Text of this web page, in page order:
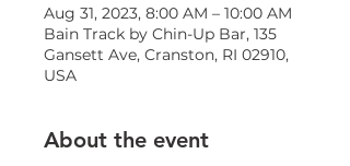
Aug 31, 2023, 8:00 AM – 10:00 AM
Bain Track by Chin-Up Bar, 135
Gansett Ave, Cranston, RI 02910,
USA
About the event